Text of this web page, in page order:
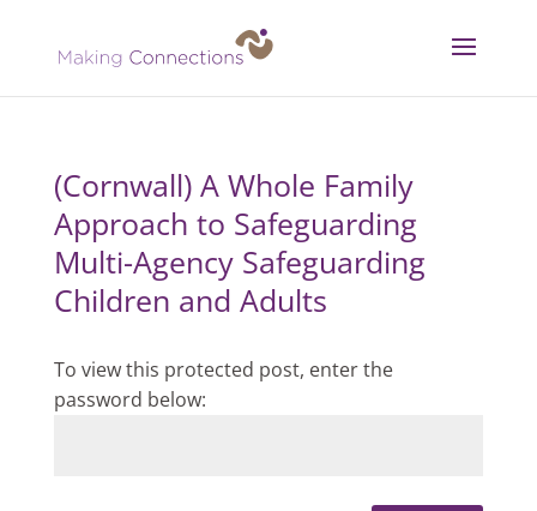
(Cornwall) A Whole Family
Approach to Safeguarding
Multi-Agency Safeguarding
Children and Adults
To view this protected post, enter the
password below: